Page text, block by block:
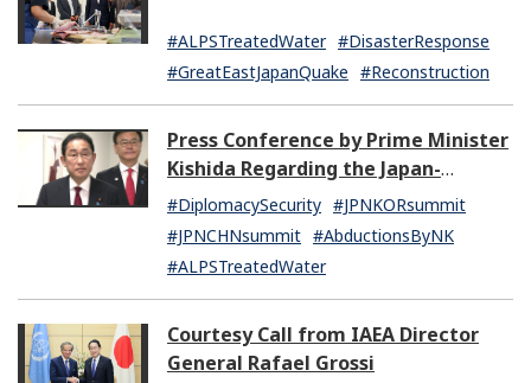
#ALPSTreatedWater #DisasterResponse
#GreatEastJapanQuake #Reconstruction
Press Conference by Prime Minister
Kishida Regarding the Japan-
Republic of Korea Summit Meeting
and the Japan-China Summit
Meeting
#DiplomacySecurity #JPNKORsummit
#JPNCHNsummit #AbductionsByNK
#ALPSTreatedWater
Courtesy Call from IAEA Director
General Rafael Grossi